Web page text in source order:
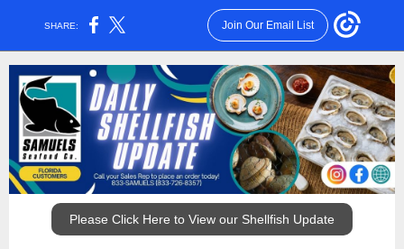
SHARE: Join Our Email List
Please Click Here to View our Shellfish Update